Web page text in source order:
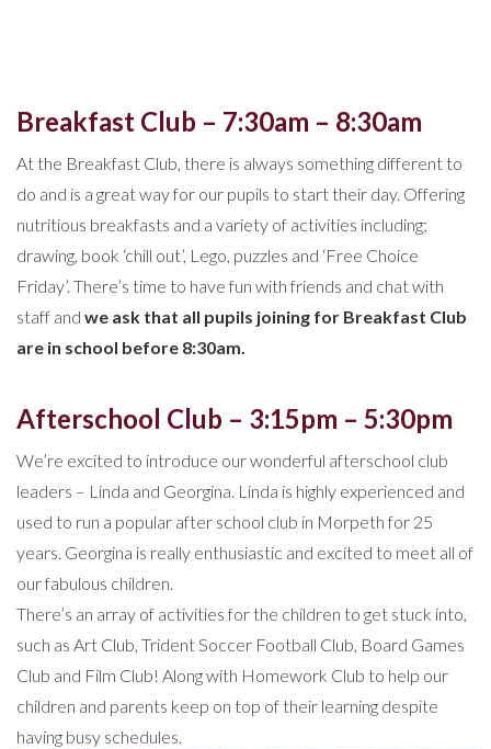
Breakfast Club – 7:30am – 8:30am
At the Breakfast Club, there is always something different to
do and is a great way for our pupils to start their day. Offering
nutritious breakfasts and a variety of activities including;
drawing, book ‘chill out’, Lego, puzzles and ‘Free Choice
Friday’. There’s time to have fun with friends and chat with
staff and we ask that all pupils joining for Breakfast Club
are in school before 8:30am.
Afterschool Club – 3:15pm – 5:30pm
We’re excited to introduce our wonderful afterschool club
leaders – Linda and Georgina. Linda is highly experienced and
used to run a popular after school club in Morpeth for 25
years. Georgina is really enthusiastic and excited to meet all of
our fabulous children.
There’s an array of activities for the children to get stuck into,
such as Art Club, Trident Soccer Football Club, Board Games
Club and Film Club! Along with Homework Club to help our
children and parents keep on top of their learning despite
having busy schedules.